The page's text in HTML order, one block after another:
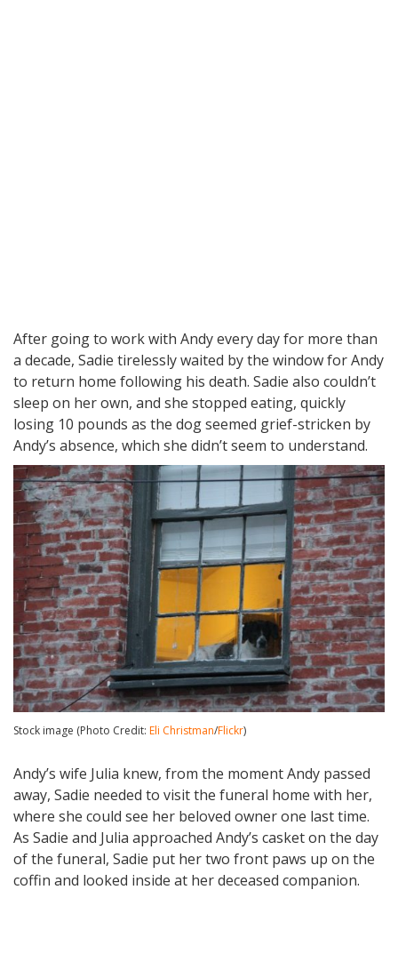
After going to work with Andy every day for more than
a decade, Sadie tirelessly waited by the window for Andy
to return home following his death. Sadie also couldn’t
sleep on her own, and she stopped eating, quickly
losing 10 pounds as the dog seemed grief-stricken by
Andy’s absence, which she didn’t seem to understand.
Stock image (Photo Credit: Eli Christman/Flickr)
Andy’s wife Julia knew, from the moment Andy passed
away, Sadie needed to visit the funeral home with her,
where she could see her beloved owner one last time.
As Sadie and Julia approached Andy’s casket on the day
of the funeral, Sadie put her two front paws up on the
coffin and looked inside at her deceased companion.